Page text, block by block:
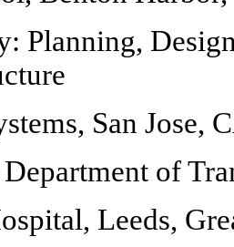
Planning,
San Jose,
of
Leeds,